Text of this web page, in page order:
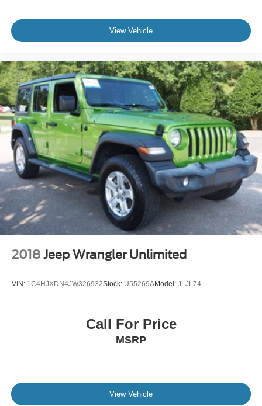
Badlands for sale, a Bronco Sasquatch Package, a
Velocity Blue Bronco, a used Ford Bronco 4-Door 4x4, an
Cary, Raleigh, Fuquay-Varina, Holly Springs, Wake
Forest, or anywhere in North Carolina, this Bronco
deserves your attention.
Come see it, feel the stance, sit inside, and picture it in
your driveway. This 2025 Ford Bronco Badlands 4-Door
4x4 is ready to make every drive feel like an adventure.
View Vehicle
2018 Jeep Wrangler Unlimited
VIN: 1C4HJXDN4JW326932Stock: U55269AModel: JLJL74
Call For Price
MSRP
View Vehicle